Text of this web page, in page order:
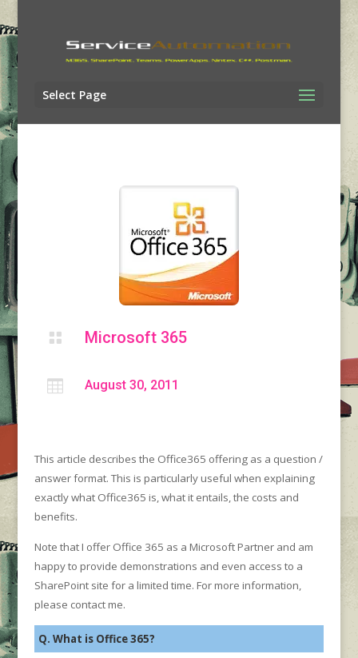
Select Page
 Microsoft 365
 August 30, 2011
This article describes the Office365 offering as a question /
answer format. This is particularly useful when explaining
exactly what Office365 is, what it entails, the costs and
benefits.
Note that I offer Office 365 as a Microsoft Partner and am
happy to provide demonstrations and even access to a
SharePoint site for a limited time. For more information,
please contact me.
Q. What is Office 365?